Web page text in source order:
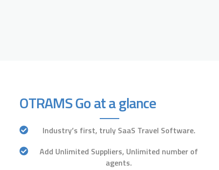
OTRAMS Go at a glance
Industry’s first, truly SaaS Travel Software.
Add Unlimited Suppliers, Unlimited number of
agents.